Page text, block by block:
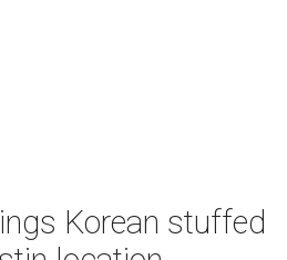
Korean stuffed